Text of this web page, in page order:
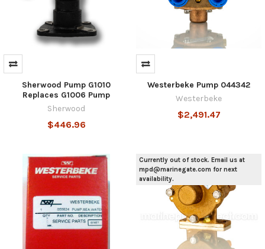
Sherwood Pump G1010
Replaces G1006 Pump
Sherwood
$446.96
Westerbeke Pump 044342
Westerbeke
$2,491.47
Currently out of stock. Email us at
mpd@marinegate.com for next
availability.